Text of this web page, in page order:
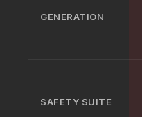
GENERATION
SAFETY SUITE